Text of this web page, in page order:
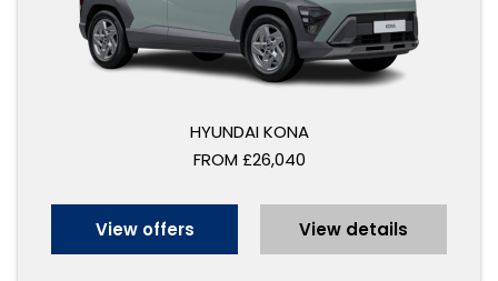
HYUNDAI KONA
FROM £26,040
View offers View details